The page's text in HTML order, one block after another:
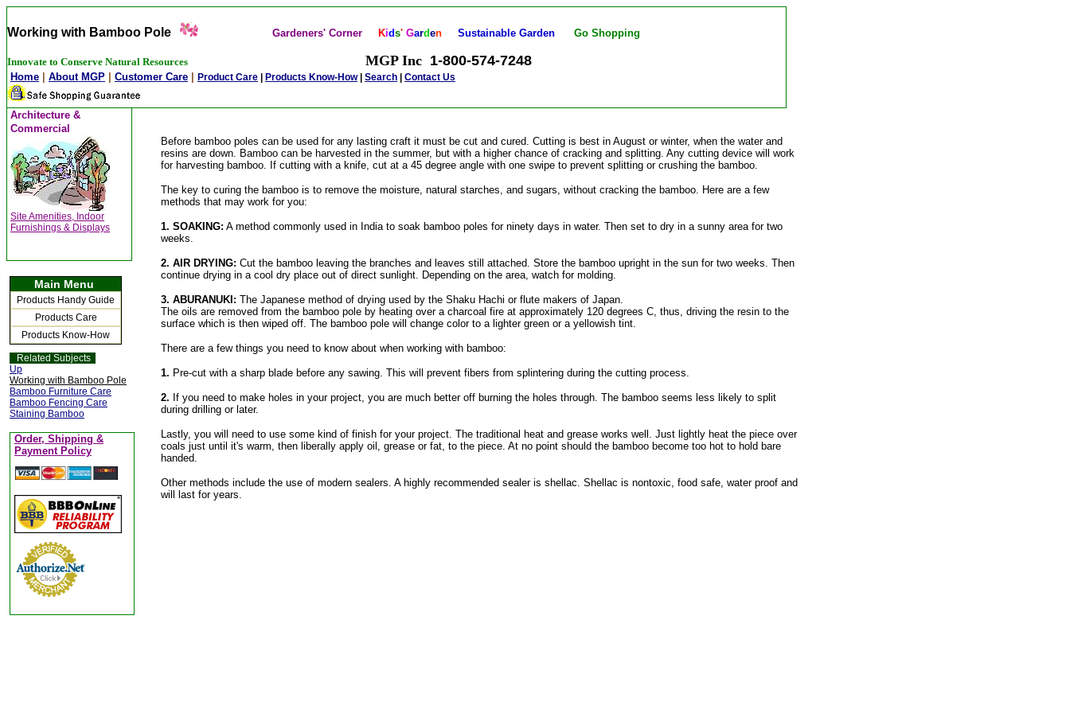
Working with Bamboo Pole Gardeners' Corner Kids' Garden Sustainable Garden Go Shopping
Innovate to Conserve Natural Resources MGP Inc 1-800-574-7248
Home About MGP Customer Care Product Care Products Know-How| Search Contact Us
Architecture &
Commercial
Site Amenities, Indoor
Furnishings & Displays
Related Subjects
Up
Working with Bamboo Pole
Bamboo Furniture Care
Bamboo Fencing Care
Staining Bamboo
Order, Shipping &
Payment Policy
Before bamboo poles can be used for any lasting craft it must be cut and cured. Cutting is best in August or winter, when the water and
resins are down. Bamboo can be harvested in the summer, but with a higher chance of cracking and splitting. Any cutting device will work
for harvesting bamboo. If cutting with a knife, cut at a 45 degree angle with one swipe to prevent splitting or crushing the bamboo.
The key to curing the bamboo is to remove the moisture, natural starches, and sugars, without cracking the bamboo. Here are a few
methods that may work for you:
1. SOAKING: A method commonly used in India to soak bamboo poles for ninety days in water. Then set to dry in a sunny area for two
weeks.
2. AIR DRYING: Cut the bamboo leaving the branches and leaves still attached. Store the bamboo upright in the sun for two weeks. Then
continue drying in a cool dry place out of direct sunlight. Depending on the area, watch for molding.
3. ABURANUKI: The Japanese method of drying used by the Shaku Hachi or flute makers of Japan.
The oils are removed from the bamboo pole by heating over a charcoal fire at approximately 120 degrees C, thus, driving the resin to the
surface which is then wiped off. The bamboo pole will change color to a lighter green or a yellowish tint.
There are a few things you need to know about when working with bamboo:
1. Pre-cut with a sharp blade before any sawing. This will prevent fibers from splintering during the cutting process.
2. If you need to make holes in your project, you are much better off burning the holes through. The bamboo seems less likely to split
during drilling or later.
Lastly, you will need to use some kind of finish for your project. The traditional heat and grease works well. Just lightly heat the piece over
coals just until it's warm, then liberally apply oil, grease or fat, to the piece. At no point should the bamboo become too hot to hold bare
handed.
Other methods include the use of modern sealers. A highly recommended sealer is shellac. Shellac is nontoxic, food safe, water proof and
will last for years.
Main Menu
Products Handy Guide
Products Care
Products Know-How